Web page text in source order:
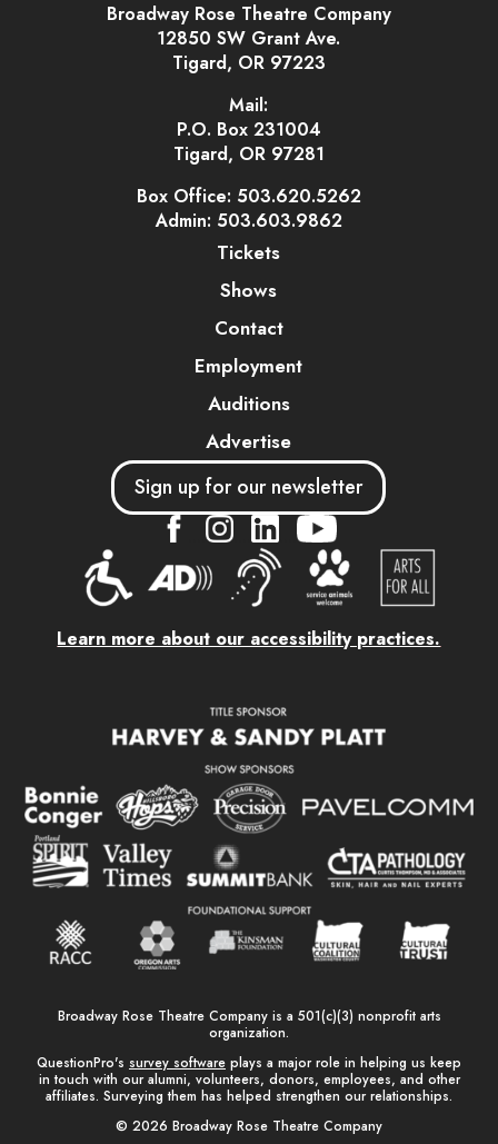
Broadway Rose Theatre Company
12850 SW Grant Ave.
Tigard, OR 97223
Mail:
P.O. Box 231004
Tigard, OR 97281
Box Office: 503.620.5262
Admin: 503.603.9862
Tickets
Shows
Contact
Employment
Auditions
Advertise
Sign up for our newsletter
.... .... ....
Learn more about our accessibility practices.
Broadway Rose Theatre Company is a 501(c)(3) nonprofit arts
organization.
QuestionPro's survey software plays a major role in helping us keep
in touch with our alumni, volunteers, donors, employees, and other
affiliates. Surveying them has helped strengthen our relationships.
© 2026 Broadway Rose Theatre Company